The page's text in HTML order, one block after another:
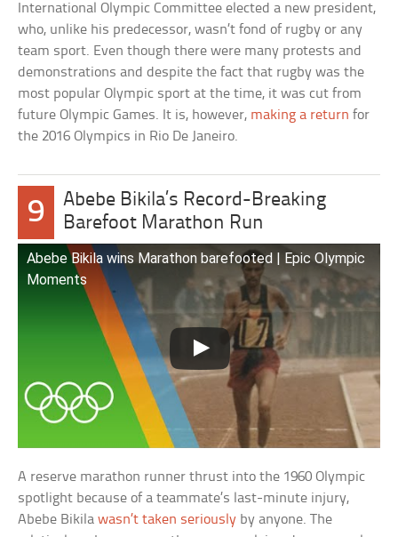
International Olympic Committee elected a new president,
who, unlike his predecessor, wasn’t fond of rugby or any
team sport. Even though there were many protests and
demonstrations and despite the fact that rugby was the
most popular Olympic sport at the time, it was cut from
future Olympic Games. It is, however, making a return for
the 2016 Olympics in Rio De Janeiro.
9
Abebe Bikila’s Record-Breaking
Barefoot Marathon Run
Abebe Bikila wins Marathon barefooted | Epic Olympic
Moments
A reserve marathon runner thrust into the 1960 Olympic
spotlight because of a teammate’s last-minute injury,
Abebe Bikilawasn’t taken seriously by anyone. The